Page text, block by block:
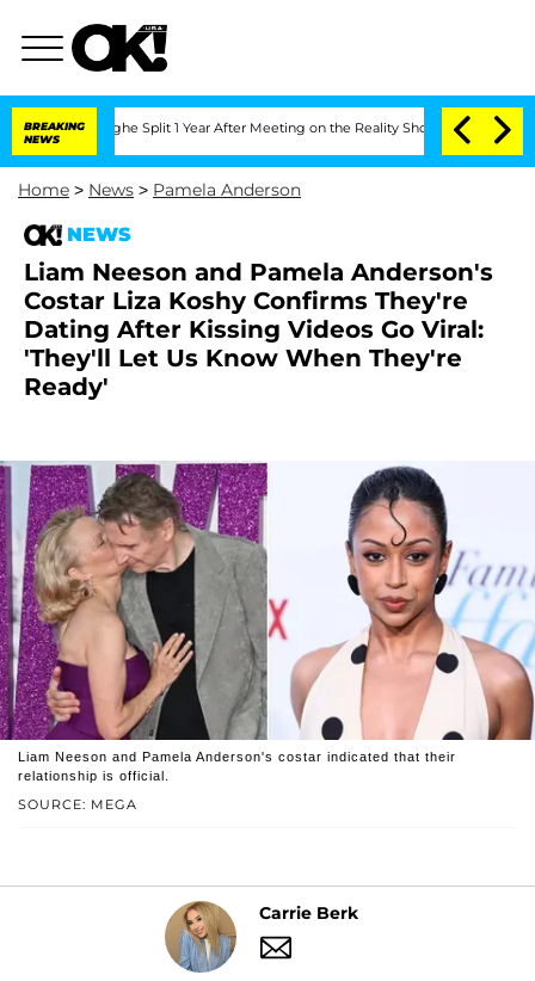
BREAKING
NEWS
Split 1 Year After Meeting on the Reality Show Senate Votes to
Home > News > Pamela Anderson
NEWS
Liam Neeson and Pamela Anderson's
Costar Liza Koshy Confirms They're
Dating After Kissing Videos Go Viral:
'They'll Let Us Know When They're
Ready'
SOURCE: MEGA
Liam Neeson and Pamela Anderson's costar indicated that their
relationship is official.
Carrie Berk